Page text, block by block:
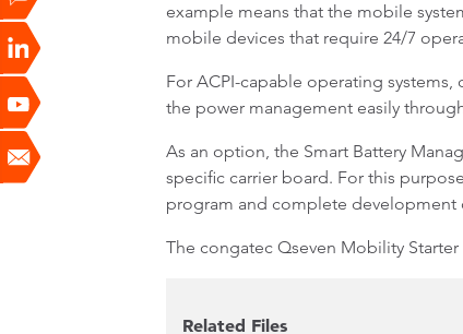
example means that the mobile
mobile devices that require 24/7
For ACPI-capable operating
the power management easily
As an option, the Smart Battery
specific carrier board. For this
program and complete development
The congatec Qseven Mobility
Related Files